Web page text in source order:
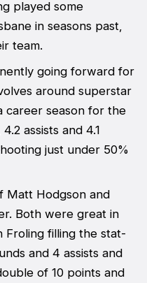
played some
in seasons past,
team.
going forward for
around superstar
career season for the
assists and 4.1
just under 50%
Matt Hodgson and
Both were great in
filling the stat-
and 4 assists and
of 10 points and